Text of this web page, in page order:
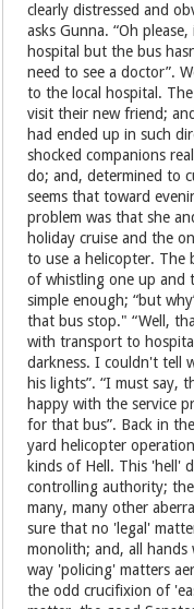
clearly distressed and
asks Gunna. “Oh
hospital but the bus
need to see a doctor”.
to the local hospital.
visit their new friend;
had ended up in such
shocked companions
do; and, determined to
seems that toward
problem was that she
holiday cruise and the
to use a helicopter. The
of whistling one up and
simple enough; “but
that bus stop." “Well,
with transport to
darkness. I couldn't tell
his lights”. “I must say,
happy with the service
for that bus”. Back in
yard helicopter
kinds of Hell. This 'hell'
controlling authority;
many, many other
sure that no 'legal'
monolith; and, all
way 'policing' matters
the odd crucifixion of